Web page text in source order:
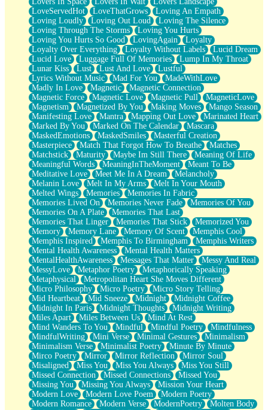
LoveServedHot
LoveThatGrows
Loving An Empath
Loving Loudly
Loving Out Loud
Loving The Silence
Loving Through The Storms
Loving You Hurts
Loving You Hurts So Good
LovingAgain
Loyalty
Loyalty Over Everything
Loyalty Without Labels
Lucid Dream
Lucid Love
Luggage Full Of Memories
Lump In My Throat
Lunar Kiss
Lust Lust And Love
Lustful
Lyrics Without Music
Mad For You
MadeWithLove
Madly In Love
Magnetic
Magnetic Connection
Magnetic Force
Magnetic Love Magnetic Pull
MagneticLove
Magnetism
Magnetized By You Making Moves
Mango Season
Manifesting Love
Mantra Mapping Out Love
Marinated Heart
Marked By You
Marked On The Calendar
Mascara
MaskedEmotions
MaskedSmiles
Masterful Creation
Masterpiece
Match That Forgot How To Breathe
Matches
Matchstick
Maturity Maybe Im Still There
Meaning Of Life
Meaningful Words
MeaningInTheMoment
Meant To Be
Meditative Love
Meet Me In A Dream
Melancholy
Melanin Love
Melt In My Arms
Melt In Your Mouth
Melted Wings
Memories
Memories In Fabric
Memories Lived On
Memories Never Fade
Memories Of You
Memories On A Plate
Memories That Last
Memories That Linger
Memories That Stick
Memorized You
Memory
Memory Lane Memory Of Scent
Memphis Cool
Memphis Inspired
Memphis To Birmingham
Memphis Writers
Mental Health Awareness
Mental Health Matters
MentalHealthAwareness
Messages That Matter
Messy And Real
MessyLove
Metaphor Poetry
Metaphorically Speaking
Metaphysical
Metropolitan Heart She Moves Different
Micro Philosophy
Micro Poetry
Micro Story Telling
Mid Heartbeat
Mid Sneeze Midnight
Midnight Coffee
Midnight In Paris
Midnight Thoughts
Midnight Writing
Miles Apart
Miles Between Us
Mind At Rest
Mind Wanders To You
Mindful Mindful Poetry
Mindfulness
MindfulWriting
Mini Verse Minimal Gestures
Minimalism
Minimalism Verse
Minimalist Poetry
Minute By Minute
Mirco Poetry
Mirror Mirror Reflection
Mirror Soul
Misaligned
Miss You Miss You Always
Miss You Still
Missed Connection
Missed Connections
Missed You
Missing You
Missing You Always
Mission Your Heart
Modern Love
Modern Love Poem
Modern Poetry
Modern Romance
Modern Verse ModernPoetry
Molten Body